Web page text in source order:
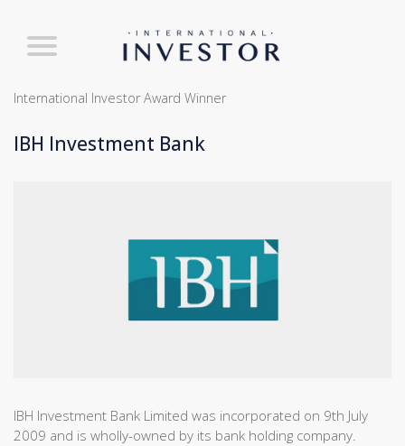
International Investor Award Winner
IBH Investment Bank
IBH Investment Bank Limited was incorporated on 9th July
2009 and is wholly-owned by its bank holding company.